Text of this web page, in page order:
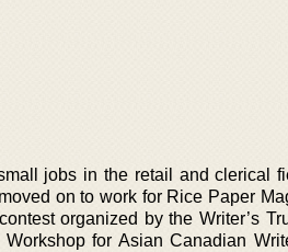
jobs in the retail and clerical
on to work for Rice Paper
organized by the Writer’s
for Asian Canadian